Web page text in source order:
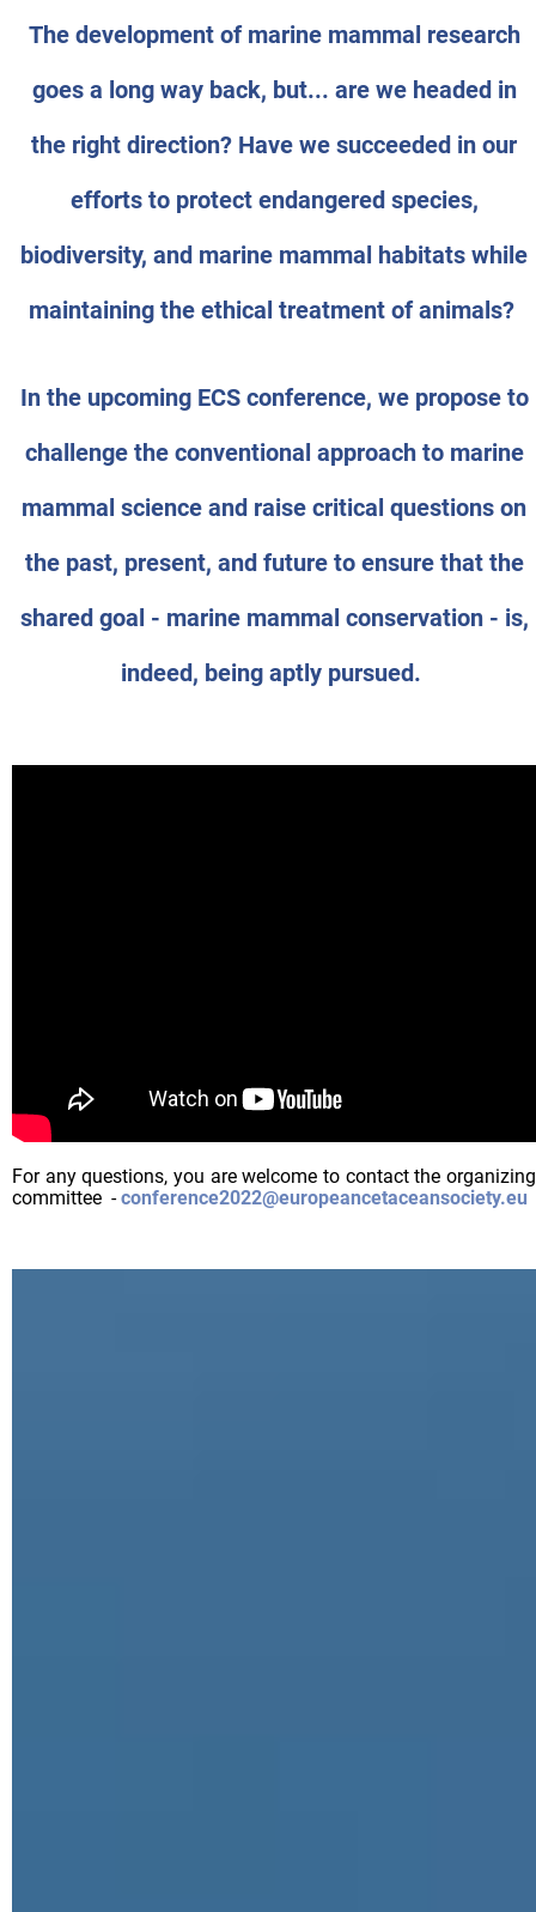
The development of marine mammal research
goes a long way back, but... are we headed in
the right direction? Have we succeeded in our
efforts to protect endangered species,
biodiversity, and marine mammal habitats while
maintaining the ethical treatment of animals?
In the upcoming ECS conference, we propose to
challenge the conventional approach to marine
mammal science and raise critical questions on
the past, present, and future to ensure that the
shared goal - marine mammal conservation - is,
indeed, being aptly pursued.
For any questions, you are welcome to contact the organizing
committee -conference2022@europeancetaceansociety.eu